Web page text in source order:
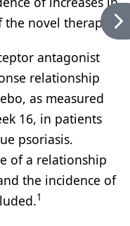
novel therapy.
antagonist
relationship
as measured
16, in patients
psoriasis.
of a relationship
the incidence of
1